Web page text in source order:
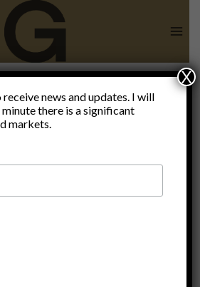
Webb
news and updates. I will
there is a significant
markets.
X